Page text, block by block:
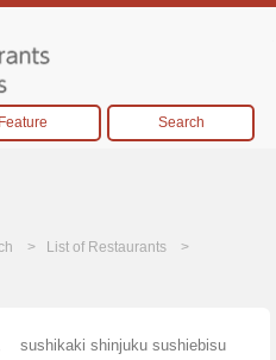
Feature Search
List of Restaurants
sushikaki shinjuku sushiebisu